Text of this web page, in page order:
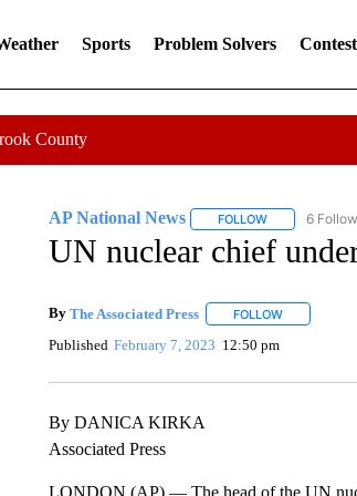
Sports Problem Solvers
County
AP National News FOLLOWFOLLOW "AP
6
UN nuclear chief
By The Associated Press FOLLOWFOLLOW ""
Published February 7, 2023 12:50 pm
By DANICA KIRKA
Associated Press
LONDON (AP) — The head of the UN